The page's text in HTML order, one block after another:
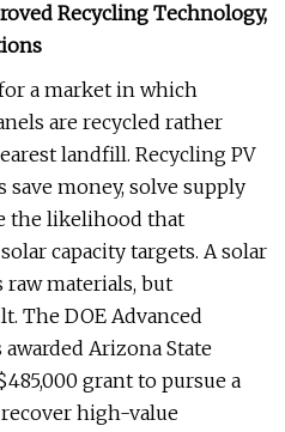
Recycling Technology,
a market in which
are recycled rather
landfill. Recycling PV
money, solve supply
the likelihood that
capacity targets. A solar
materials, but
The DOE Advanced
Arizona State
grant to pursue a
high-value